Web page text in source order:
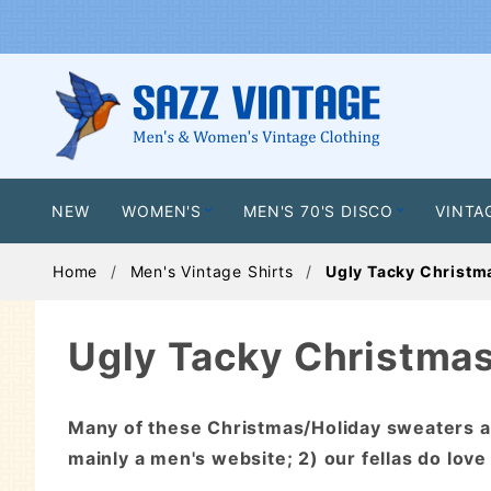
NEW WOMEN'S MEN'S 70'S DISCO
Home Men's Vintage Shirts Ugly Tacky
Ugly Tacky
Many of these Christmas/Holiday sweaters
mainly a men's website; 2) our fellas do